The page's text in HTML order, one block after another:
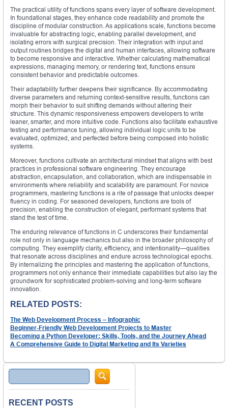
The practical utility of functions spans every layer of software development.
In foundational stages, they enhance code readability and promote the
discipline of modular construction. As applications scale, functions become
invaluable for abstracting logic, enabling parallel development, and
isolating errors with surgical precision. Their integration with input and
output routines bridges the digital and human interfaces, allowing software
to become responsive and interactive. Whether calculating mathematical
expressions, managing memory, or rendering text, functions ensure
consistent behavior and predictable outcomes.
Their adaptability further deepens their significance. By accommodating
diverse parameters and returning context-sensitive results, functions can
morph their behavior to suit shifting demands without altering their
structure. This dynamic responsiveness empowers developers to write
leaner, smarter, and more intuitive code. Functions also facilitate exhaustive
testing and performance tuning, allowing individual logic units to be
evaluated, optimized, and perfected before being composed into holistic
systems.
Moreover, functions cultivate an architectural mindset that aligns with best
practices in professional software engineering. They encourage
abstraction, encapsulation, and collaboration, which are indispensable in
environments where reliability and scalability are paramount. For novice
programmers, mastering functions is a rite of passage that unlocks deeper
fluency in coding. For seasoned developers, functions are tools of
precision, enabling the construction of elegant, performant systems that
stand the test of time.
The enduring relevance of functions in C underscores their fundamental
role not only in language mechanics but also in the broader philosophy of
computing. They exemplify clarity, efficiency, and intentionality—qualities
that resonate across disciplines and endure across technological epochs.
By internalizing the principles and mastering the application of functions,
programmers not only enhance their immediate capabilities but also lay the
groundwork for sophisticated problem-solving and long-term software
innovation.
RELATED POSTS:
The Web Development Process – Infographic
Beginner-Friendly Web Development Projects to Master
Becoming a Python Developer: Skills, Tools, and the Journey Ahead
A Comprehensive Guide to Digital Marketing and Its Varieties
Search
RECENT POSTS